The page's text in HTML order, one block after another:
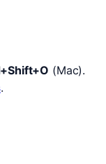
(Mac).
.